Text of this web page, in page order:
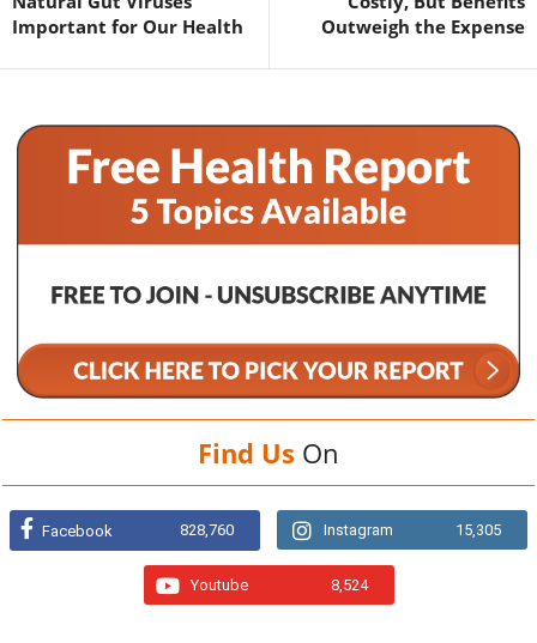
Important for Our Health
Outweigh the Expense
Find Us On
Facebook 828,760 Instagram 15,305
Youtube 8,524